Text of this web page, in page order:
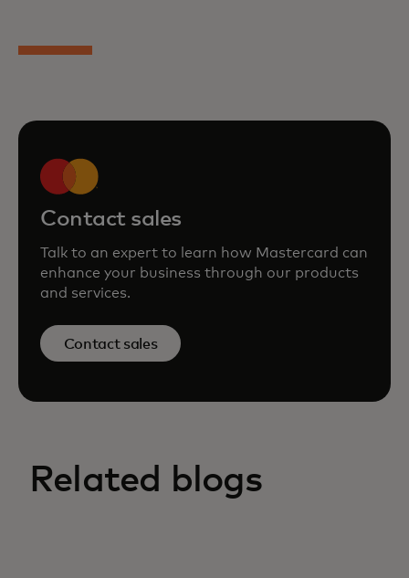
Contact sales
Talk to an expert to learn how Mastercard can
enhance your business through our products
and services.
Contact sales
Related blogs